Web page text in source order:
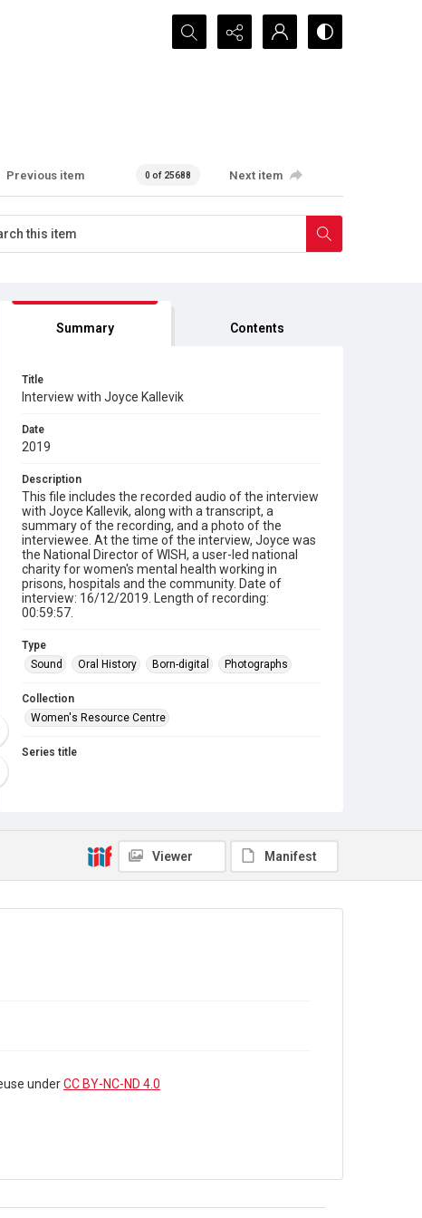
Search...
Previous item 0 of 25688 Next item
Summary Contents
Title
Interview with Joyce Kallevik
Date
2019
Description
This file includes the recorded audio of the interview
with Joyce Kallevik, along with a transcript, a
summary of the recording, and a photo of the
interviewee. At the time of the interview, Joyce was
the National Director of WISH, a user-led national
charity for women's mental health working in
prisons, hospitals and the community. Date of
interview: 16/12/2019. Length of recording:
00:59:57.
Type
Sound
Oral History Born-digital Photographs
Collection
Women's Resource Centre
Series title
Copyright and reuse
. The audio recording and the interview
Viewer Manifest
underCC BY-NC-ND 4.0